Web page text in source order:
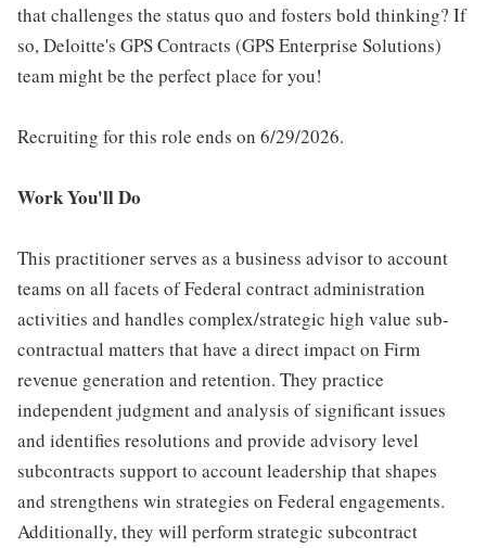
that challenges the status quo and fosters bold thinking? If
so, Deloitte's GPS Contracts (GPS Enterprise Solutions)
team might be the perfect place for you!
Recruiting for this role ends on 6/29/2026.
Work You'll Do
This practitioner serves as a business advisor to account
teams on all facets of Federal contract administration
activities and handles complex/strategic high value sub-
contractual matters that have a direct impact on Firm
revenue generation and retention. They practice
independent judgment and analysis of significant issues
and identifies resolutions and provide advisory level
subcontracts support to account leadership that shapes
and strengthens win strategies on Federal engagements.
Additionally, they will perform strategic subcontract